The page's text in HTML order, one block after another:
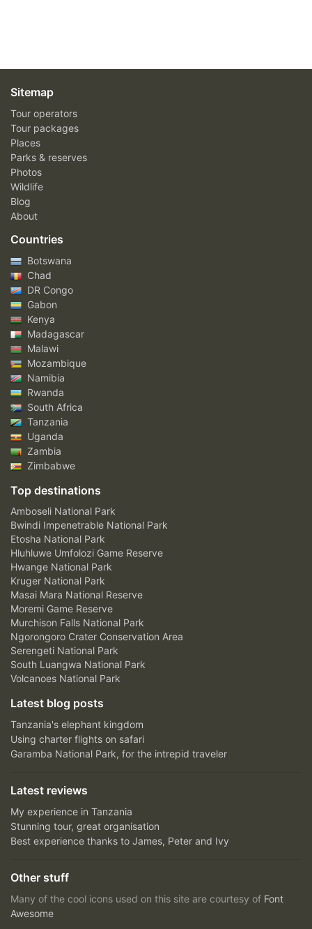
Sitemap
Tour operators
Tour packages
Places
Parks & reserves
Photos
Wildlife
Blog
About
Countries
Botswana
Chad
DR Congo
Gabon
Kenya
Madagascar
Malawi
Mozambique
Namibia
Rwanda
South Africa
Tanzania
Uganda
Zambia
Zimbabwe
Top destinations
Amboseli National Park
Bwindi Impenetrable National Park
Etosha National Park
Hluhluwe Umfolozi Game Reserve
Hwange National Park
Kruger National Park
Masai Mara National Reserve
Moremi Game Reserve
Murchison Falls National Park
Ngorongoro Crater Conservation Area
Serengeti National Park
South Luangwa National Park
Volcanoes National Park
Latest blog posts
Tanzania's elephant kingdom
Using charter flights on safari
Garamba National Park, for the intrepid traveler
Latest reviews
My experience in Tanzania
Stunning tour, great organisation
Best experience thanks to James, Peter and Ivy
Other stuff
Many of the cool icons used on this site are courtesy of Font
Awesome